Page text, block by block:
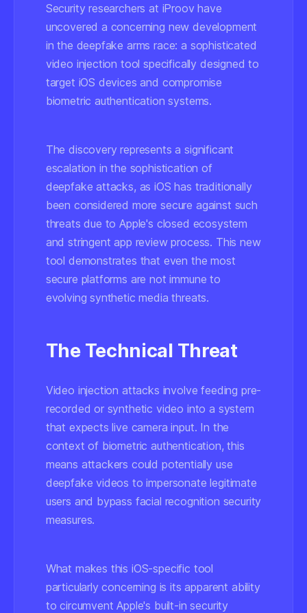
Security researchers at iProov have
uncovered a concerning new development
in the deepfake arms race: a sophisticated
video injection tool specifically designed to
target iOS devices and compromise
biometric authentication systems.
The discovery represents a significant
escalation in the sophistication of
deepfake attacks, as iOS has traditionally
been considered more secure against such
threats due to Apple's closed ecosystem
and stringent app review process. This new
tool demonstrates that even the most
secure platforms are not immune to
evolving synthetic media threats.
The Technical Threat
Video injection attacks involve feeding pre-
recorded or synthetic video into a system
that expects live camera input. In the
context of biometric authentication, this
means attackers could potentially use
deepfake videos to impersonate legitimate
users and bypass facial recognition security
measures.
What makes this iOS-specific tool
particularly concerning is its apparent ability
to circumvent Apple's built-in security